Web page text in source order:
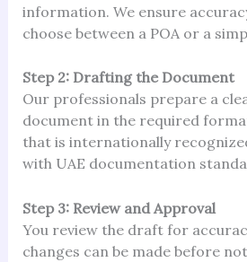
information. We ensure
choose between a POA or a
Step 2: Drafting the Document
Our professionals prepare a
document in the required
that is internationally
with UAE documentation
Step 3: Review and Approval
You review the draft for
changes can be made before